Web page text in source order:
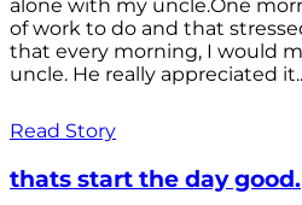
alone with my uncle.One
of work to do and that
that every morning, I would
uncle. He really appreciated
Read Story
thats start the day good.